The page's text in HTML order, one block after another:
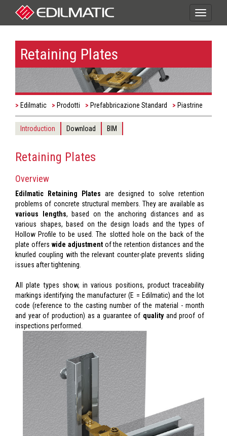
Toggle
Retaining Plates
Edilmatic Prodotti Prefabbricazione Standard Piastrine
Introduction Download BIM
Retaining Plates
Overview
Edilmatic Retaining Plates are designed to solve retention
problems of concrete structural members. They are available as
various lengths, based on the anchoring distances and as
various shapes, based on the design loads and the types of
Hollow Profile to be used. The slotted hole on the back of the
plate offers wide adjustmentof the retention distances and the
knurled coupling with the relevant counter-plate prevents sliding
issues after tightening.
All plate types show, in various positions, product traceability
markings identifying the manufacturer (E = Edilmatic) and the lot
code (reference to the casting number of the material - month
and year of production) as a guarantee of qualityand proof of
inspections performed.